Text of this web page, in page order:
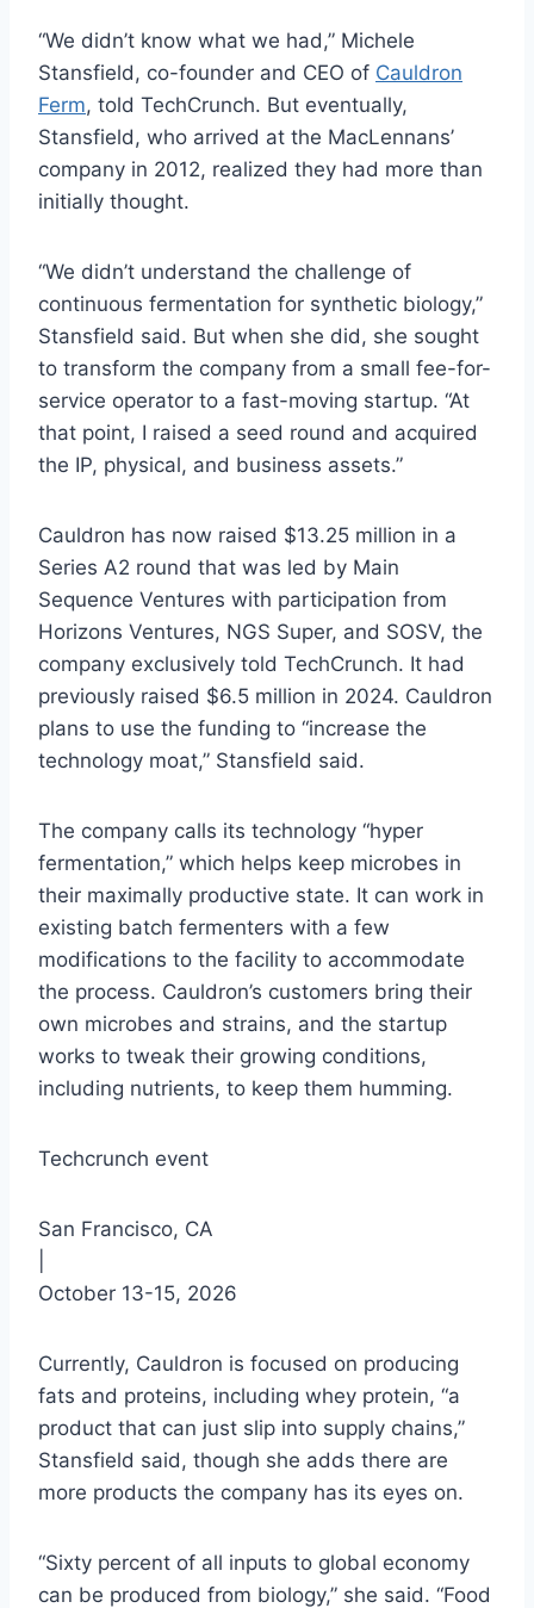
“We didn’t know what we had,” Michele
Stansfield, co-founder and CEO of Cauldron
Ferm, told TechCrunch. But eventually,
Stansfield, who arrived at the MacLennans’
company in 2012, realized they had more than
initially thought.
“We didn’t understand the challenge of
continuous fermentation for synthetic biology,”
Stansfield said. But when she did, she sought
to transform the company from a small fee-for-
service operator to a fast-moving startup. “At
that point, I raised a seed round and acquired
the IP, physical, and business assets.”
Cauldron has now raised $13.25 million in a
Series A2 round that was led by Main
Sequence Ventures with participation from
Horizons Ventures, NGS Super, and SOSV, the
company exclusively told TechCrunch. It had
previously raised $6.5 million in 2024. Cauldron
plans to use the funding to “increase the
technology moat,” Stansfield said.
The company calls its technology “hyper
fermentation,” which helps keep microbes in
their maximally productive state. It can work in
existing batch fermenters with a few
modifications to the facility to accommodate
the process. Cauldron’s customers bring their
own microbes and strains, and the startup
works to tweak their growing conditions,
including nutrients, to keep them humming.
Techcrunch event
San Francisco, CA
October 13-15, 2026
Currently, Cauldron is focused on producing
fats and proteins, including whey protein, “a
product that can just slip into supply chains,”
Stansfield said, though she adds there are
more products the company has its eyes on.
“Sixty percent of all inputs to global economy
can be produced from biology,” she said. “Food